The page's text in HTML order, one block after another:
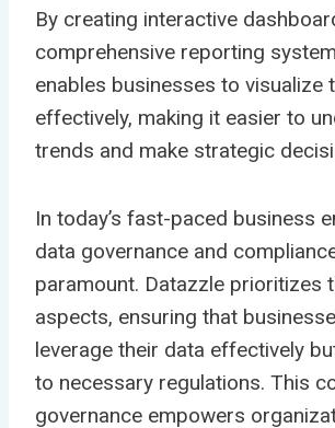
By creating interactive
comprehensive reporting
enables businesses to visualize
effectively, making it easier to
trends and make strategic
In today’s fast-paced business
data governance and
paramount. Datazzle prioritizes
aspects, ensuring that
leverage their data effectively
to necessary regulations. This
governance empowers